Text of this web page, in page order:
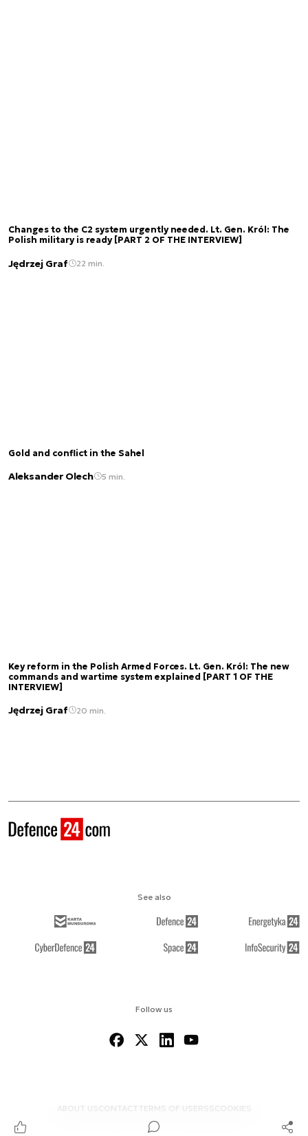
Changes to the C2 system urgently needed. Lt. Gen. Król: The
Polish military is ready [PART 2 OF THE INTERVIEW]
Jędrzej Graf 22 min.
Gold and conflict in the Sahel
Aleksander Olech 5 min.
Key reform in the Polish Armed Forces. Lt. Gen. Król: The new
commands and wartime system explained [PART 1 OF THE
INTERVIEW]
Jędrzej Graf 20 min.
Follow us
ABOUT US CONTACTTERMS OF USERSS COOKIES
See also